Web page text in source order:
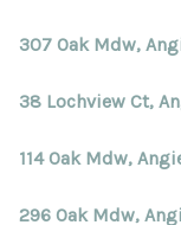
307 Oak Mdw,
38 Lochview Ct,
114 Oak Mdw,
296 Oak Mdw,